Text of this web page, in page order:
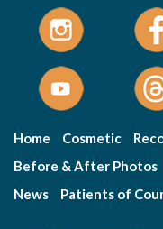
Home Cosmetic
Before & After Photos
News
Patients of